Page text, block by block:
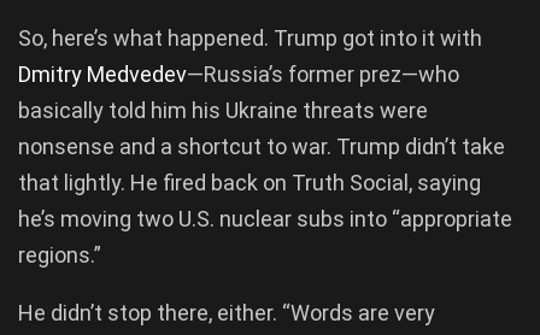
So, here’s what happened. Trump got into it with
Dmitry Medvedev—Russia’s former prez—who
basically told him his Ukraine threats were
nonsense and a shortcut to war. Trump didn’t take
that lightly. He fired back on Truth Social, saying
he’s moving two U.S. nuclear subs into “appropriate
regions.”
He didn’t stop there, either. “Words are very